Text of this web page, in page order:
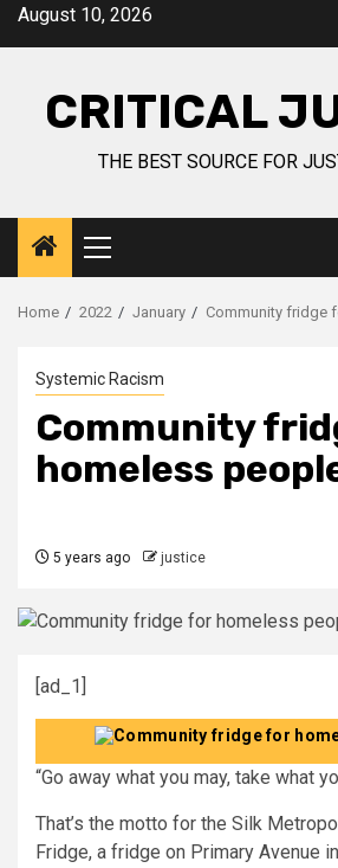
August 10, 2026
CRITICAL
THE BEST SOURCE FOR
Home 2022 January Community fridge
Systemic Racism
Community
homeless
5 years ago justice
[ad_1]
“Go away what you may, take what
That’s the motto for the Silk
Fridge, a fridge on Primary Avenue